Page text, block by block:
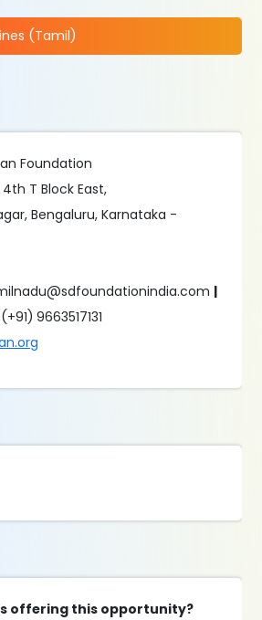
(Tamil)
Foundation
4th T Block East,
Bengaluru, Karnataka -
|
(+91) 9663517131
offering this opportunity?